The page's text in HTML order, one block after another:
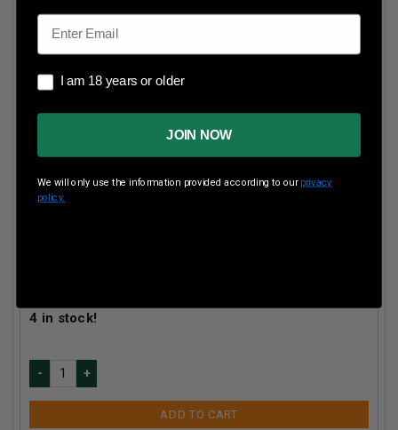
4 in stock!
ADD TO CART
Email
I am 18 years or older
I am 18 years or older
JOIN NOW
We will only use the information provided according to our privacy
policy.